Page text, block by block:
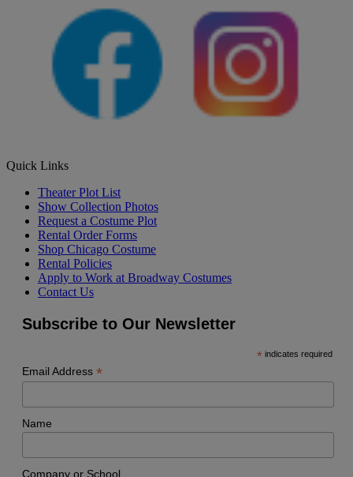
Quick Links
Theater Plot List
Show Collection Photos
Request a Costume Plot
Rental Order Forms
Shop Chicago Costume
Rental Policies
Apply to Work at Broadway Costumes
Contact Us
Subscribe to Our Newsletter
* indicates required
Email Address *
Name
Company or School